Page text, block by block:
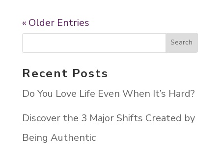
« Older Entries
Recent Posts
Do You Love Life Even When It’s Hard?
Discover the 3 Major Shifts Created by
Being Authentic